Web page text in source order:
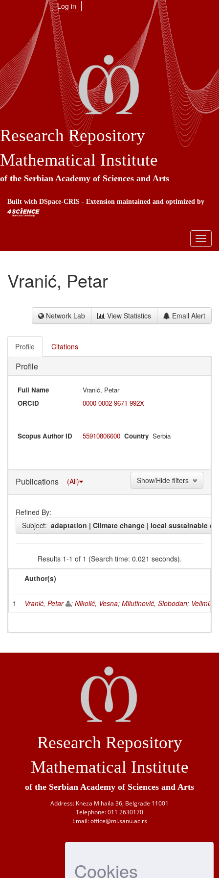
Cookies
Log in
Research Repository
Mathematical Institute
of the Serbian Academy of Sciences and Arts
Built with DSpace-CRIS - Extension maintained and optimized by
Vranić, Petar
Network Lab View Statistics Email Alert
Profile Citations
Profile
Full Name
Vranić, Petar
ORCID
0000-0002-9671-992X
Scopus Author ID 55910806600 Country Serbia
Publications (All)
Refined By:
Subject: adaptation | Climate change | local sustainable
Results 1-1 of 1 (Search time: 0.021 seconds).
Author(s)
1 Vranić, Petar ; Nikolić, Vesna; Milutinović, Slobodan;
Research Repository
Mathematical Institute
of the Serbian Academy of Sciences and Arts
Address: Kneza Mihaila 36, Belgrade 11001
Telephone: 011 2630170
Email: office@mi.sanu.ac.rs